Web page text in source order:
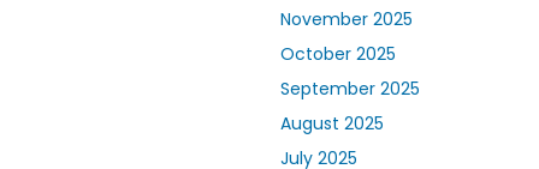
November 2025
October 2025
September 2025
August 2025
July 2025